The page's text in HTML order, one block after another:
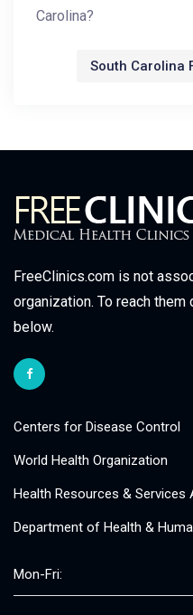
Carolina?
South Carolina
FreeClinics.com is not
organization. To reach
below.
Centers for Disease Control
World Health Organization
Health Resources & Services
Department of Health &
Mon-Fri: